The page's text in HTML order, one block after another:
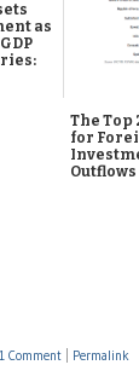
as
The Top
for
Outflows
1 Comment Permalink